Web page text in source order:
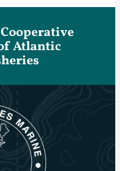
Atlantic